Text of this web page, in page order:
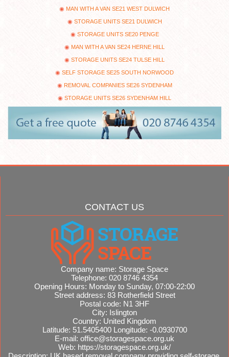
MAN WITH A VAN SE21 WEST DULWICH
STORAGE UNITS SE21 DULWICH
STORAGE UNITS SE20 PENGE
MAN WITH A VAN SE24 HERNE HILL
STORAGE UNITS SE24 TULSE HILL
SELF STORAGE SE25 SOUTH NORWOOD
REMOVAL COMPANIES SE26 SYDENHAM
STORAGE UNITS SE26 SYDENHAM HILL
CONTACT US
Company name: Storage Space
Telephone: 020 8746 4354
Opening Hours: Monday to Sunday, 07:00-22:00
Street address: 83 Rotherfield Street
Postal code: N1 3HF
City: Islington
Country: United Kingdom
Latitude: 51.5405400 Longitude: -0.0930700
E-mail: office@storagespace.org.uk
Web: https://storagespace.org.uk/